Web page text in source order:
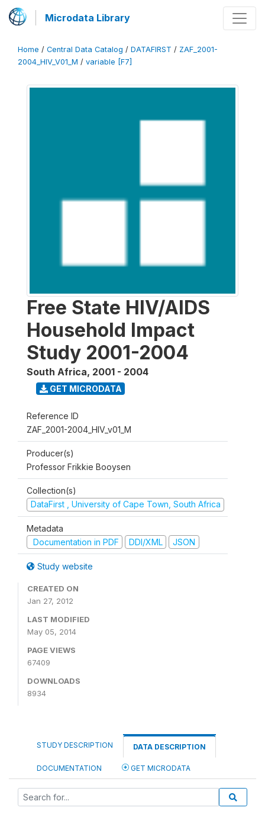
Microdata Library
Home / Central Data Catalog / DATAFIRST / ZAF_2001-
2004_HIV_V01_M / variable [F7]
Free State HIV/AIDS
Household Impact
Study 2001-2004
South Africa, 2001 - 2004
GET MICRODATA
Reference ID
ZAF_2001-2004_HIV_v01_M
Producer(s)
Professor Frikkie Booysen
Collection(s)
DataFirst , University of Cape Town, South Africa
Metadata
Documentation in PDF
DDI/XML JSON
Study website
CREATED ON
Jan 27, 2012
LAST MODIFIED
May 05, 2014
PAGE VIEWS
67409
DOWNLOADS
8934
STUDY DESCRIPTION DATA DESCRIPTION
DOCUMENTATION GET MICRODATA